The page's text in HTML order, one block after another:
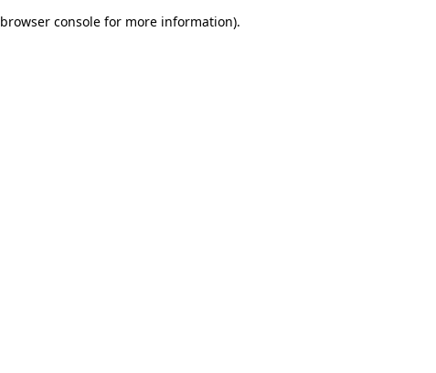
browser console for more information).